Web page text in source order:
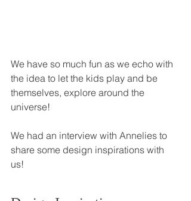
We have so much fun as we echo with
the idea to let the kids play and be
themselves, explore around the
universe!
We had an interview with Annelies to
share some design inspirations with
us!